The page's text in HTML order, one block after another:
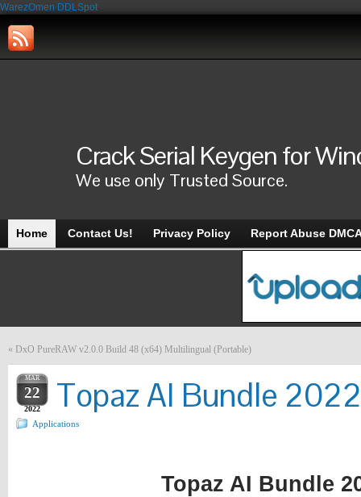
WarezOmen DDLSpot
Crack Serial Keygen for
We use only Trusted Source.
Home Contact Us! Privacy Policy Report Abuse
« DxO PureRAW v2.0.0 Build 48 (x64) Multilingual (Portable)
MAR
22
2022 Topaz AI Bundle
Applications
Topaz AI Bundle